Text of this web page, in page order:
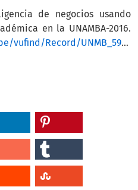
de negocios usando
en la UNAMBA-2016.